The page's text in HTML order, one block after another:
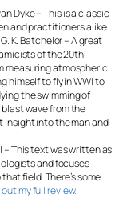
Dyke – This is a classic
and practitioners alike.
K. Batchelor – A great
of the 20th
measuring atmospheric
himself to fly in WWI to
the swimming of
wave from the
insight into the man and
– This text was written as
and focuses
field. There’s some
my full review.